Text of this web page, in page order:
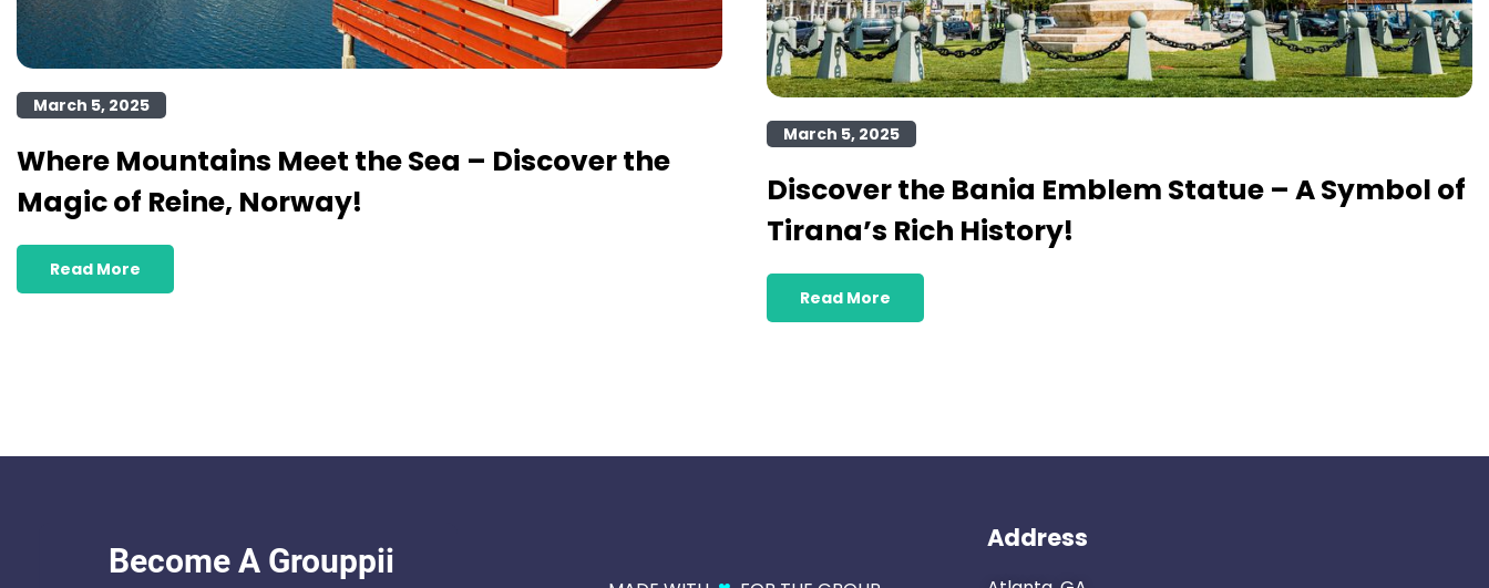
March 5, 2025
Where Mountains Meet the Sea – Discover the
Magic of Reine, Norway!
Read More
March 5, 2025
Discover the Bania Emblem Statue – A Symbol of
Tirana’s Rich History!
Read More
Address